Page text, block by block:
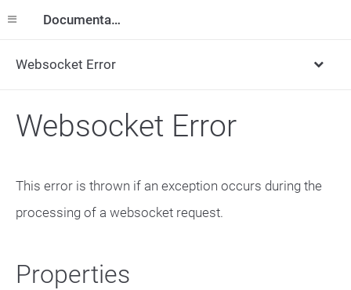
Documentation
Websocket Error
Websocket Error
This error is thrown if an exception occurs during the
processing of a websocket request.
Properties